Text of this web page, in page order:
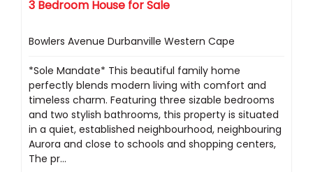
3 Bedroom House for Sale
Bowlers Avenue Durbanville Western Cape
*Sole Mandate* This beautiful family home
perfectly blends modern living with comfort and
timeless charm. Featuring three sizable bedrooms
and two stylish bathrooms, this property is situated
in a quiet, established neighbourhood, neighbouring
Aurora and close to schools and shopping centers,
The pr...